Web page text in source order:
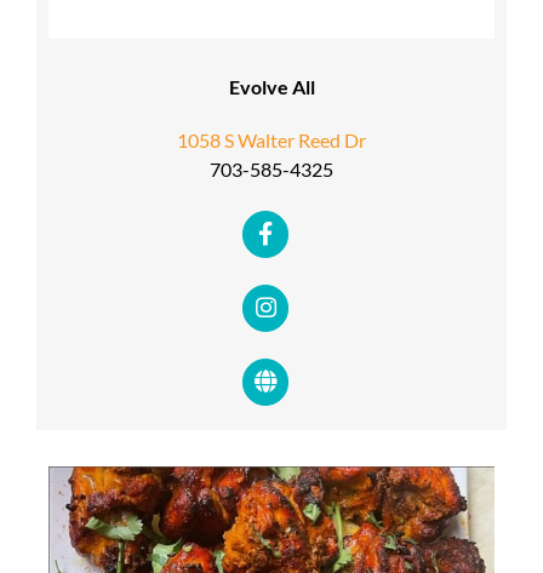
Evolve All
1058 S Walter Reed Dr
703-585-4325